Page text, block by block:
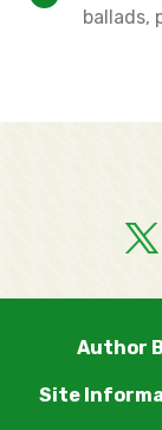
ballads,
Site